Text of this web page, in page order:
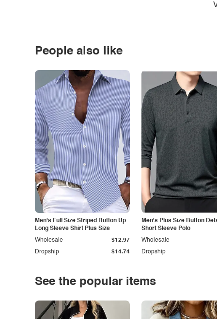
People also like
Men's Full Size Striped Button Up
Long Sleeve Shirt Plus Size
Dropship $14.74
Wholesale $12.97
Men's Plus Size Button
Short Sleeve Polo
Dropship
Wholesale
See the popular items